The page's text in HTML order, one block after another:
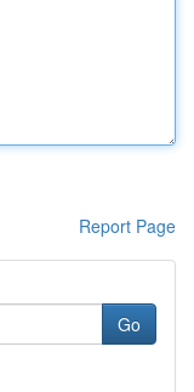
Report Page
Go